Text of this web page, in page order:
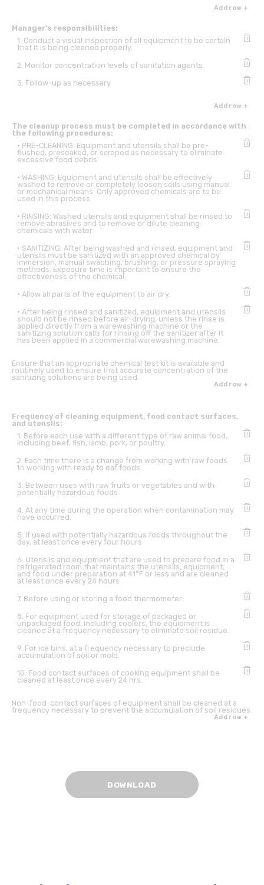
Add row +
Manager’s responsibilities:
1. Conduct a visual inspection of all equipment to be certain
that it is being cleaned properly.
2. Monitor concentration levels of sanitation agents.
3. Follow-up as necessary.
Add row +
The cleanup process must be completed in accordance with
the following procedures:
• PRE-CLEANING: Equipment and utensils shall be pre-
flushed, presoaked, or scraped as necessary to eliminate
excessive food debris.
• WASHING: Equipment and utensils shall be effectively
washed to remove or completely loosen soils using manual
or mechanical means. Only approved chemicals are to be
used in this process.
• RINSING: Washed utensils and equipment shall be rinsed to
remove abrasives and to remove or dilute cleaning
chemicals with water
• SANITIZING: After being washed and rinsed, equipment and
utensils must be sanitized with an approved chemical by
immersion, manual swabbing, brushing, or pressure spraying
methods. Exposure time is important to ensure the
effectiveness of the chemical.
• Allow all parts of the equipment to air dry.
• After being rinsed and sanitized, equipment and utensils
should not be rinsed before air-drying, unless the rinse is
applied directly from a warewashing machine or the
sanitizing solution calls for rinsing off the sanitizer after it
has been applied in a commercial warewashing machine.
Ensure that an appropriate chemical test kit is available and
routinely used to ensure that accurate concentration of the
sanitizing solutions are being used.
Add row +
Frequency of cleaning equipment, food contact surfaces,
and utensils:
1. Before each use with a different type of raw animal food,
including beef, fish, lamb, pork, or poultry.
2. Each time there is a change from working with raw foods
to working with ready to eat foods.
3. Between uses with raw fruits or vegetables and with
potentially hazardous foods.
4. At any time during the operation when contamination may
have occurred.
5. If used with potentially hazardous foods throughout the
day, at least once every four hours
6. Utensils and equipment that are used to prepare food in a
refrigerated room that maintains the utensils, equipment,
and food under preparation at 41°F or less and are cleaned
at least once every 24 hours
7. Before using or storing a food thermometer.
8. For equipment used for storage of packaged or
unpackaged food, including coolers, the equipment is
cleaned at a frequency necessary to eliminate soil residue.
9. For ice bins, at a frequency necessary to preclude
accumulation of soil or mold.
10. Food contact surfaces of cooking equipment shall be
cleaned at least once every 24 hrs.
Non-food-contact surfaces of equipment shall be cleaned at a
frequency necessary to prevent the accumulation of soil residues.
Add row +